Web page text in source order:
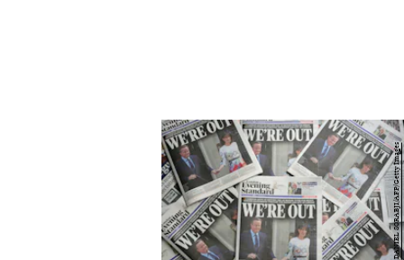
DANIEL SORABJI/AFP/Getty Images